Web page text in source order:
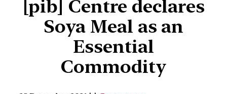
[pib] Centre declares
Soya Meal as an
Essential
Commodity